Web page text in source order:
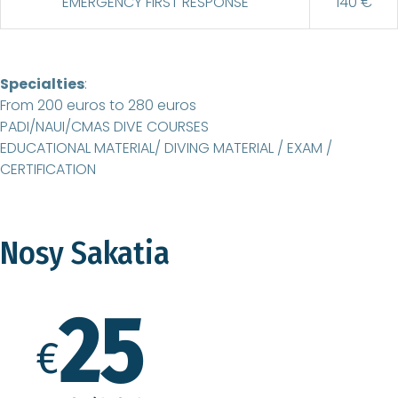
Specialties:
From 200 euros to 280 euros
PADI/NAUI/CMAS DIVE COURSES
EDUCATIONAL MATERIAL/ DIVING MATERIAL / EXAM /
CERTIFICATION
Nosy Sakatia
€25